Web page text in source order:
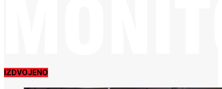
IZDVOJENO